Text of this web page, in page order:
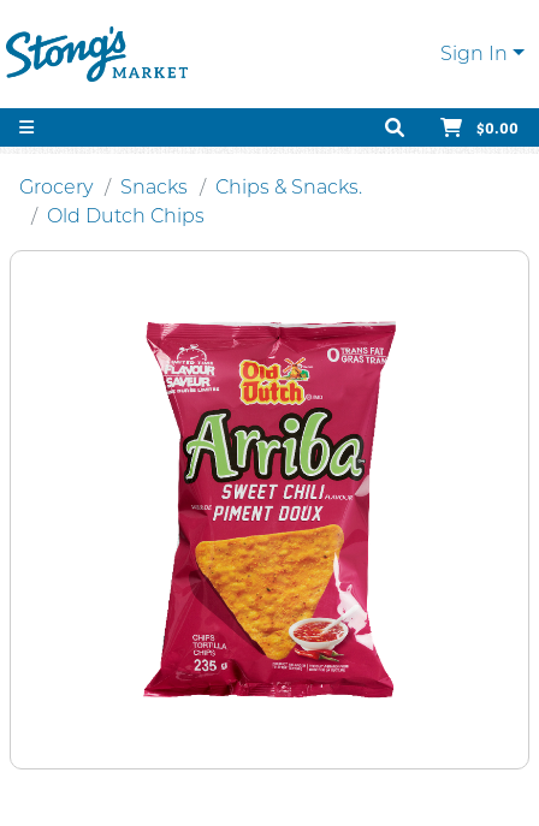
Sign In
$0.00
Grocery Snacks
Chips & Snacks.
Old Dutch Chips